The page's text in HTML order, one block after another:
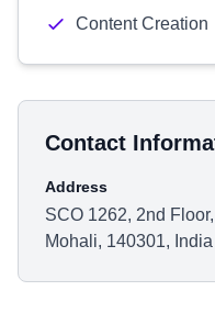
Content Creation
Contact
Address
SCO 1262, 2nd
Mohali, 140301, India